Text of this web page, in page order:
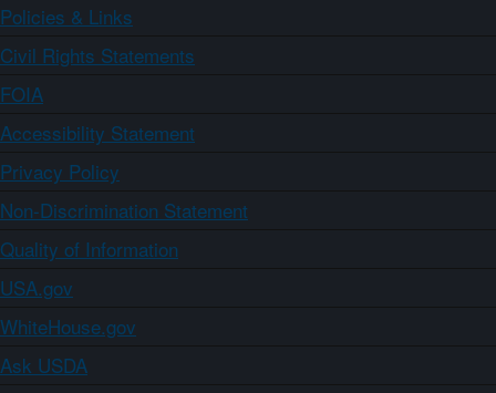
Policies & Links
Civil Rights Statements
FOIA
Accessibility Statement
Privacy Policy
Non-Discrimination Statement
Quality of Information
USA.gov
WhiteHouse.gov
Ask USDA